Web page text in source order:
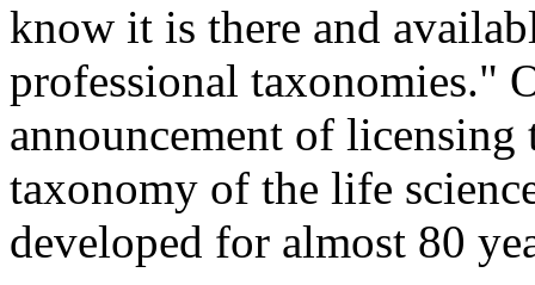
know it is there and
professional taxonomies."
announcement of
taxonomy of the life
developed for almost 80